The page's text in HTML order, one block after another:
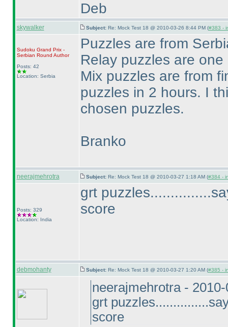
Deb
skywalker Subject: Re: Mock Test 18 @ 2010-03-26 8:44 PM (#383 -
Sudoku Grand Prix -
Serbian Round Author
Posts: 42
Location: Serbia
Puzzles are from
Relay puzzles are
Mix puzzles are from
puzzles in 2 hours. I
chosen puzzles.
Branko
neerajmehrotra Subject: Re: Mock Test 18 @ 2010-03-27 1:18 AM (#384 -
Posts: 329
Location: India
grt
score
debmohanty Subject: Re: Mock Test 18 @ 2010-03-27 1:20 AM (#385 -
neerajmehrotra -
grt
score